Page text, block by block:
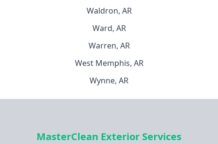
Waldron, AR
Ward, AR
Warren, AR
West Memphis, AR
Wynne, AR
MasterClean Exterior Services